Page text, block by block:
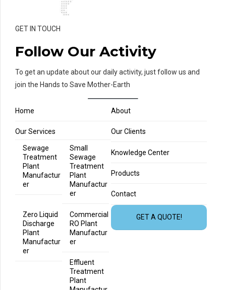
GET IN TOUCH
Follow Our Activity
To get an update about our daily activity, just follow us and
join the Hands to Save Mother-Earth
Home About
Our Services
Sewage
Treatment
Plant
Manufactur
er
Small
Sewage
Treatment
Plant
Manufactur
er
Zero Liquid
Discharge
Plant
Manufactur
er
Commercial
RO Plant
Manufactur
er
Effluent
Treatment
Plant
Our Clients
Knowledge Center
Products
Contact
GET A QUOTE!